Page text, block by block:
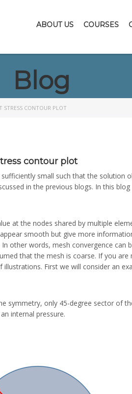
ABOUT US COURSES
Blog
STRESS CONTOUR PLOT
contour plot
small such that the solution
in the previous blogs. In this
at the nodes shared by multiple
smooth but give more
other words, mesh convergence can
that the mesh is coarse. If you are
First we will consider an
symmetry, only 45-degree sector of
internal pressure.